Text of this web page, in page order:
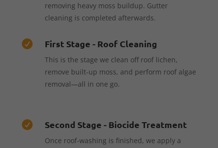
removing heavy moss buildup. Gutter
cleaning is completed afterwards.
 First Stage - Roof Cleaning
This is the stage we clean off roof lichen,
remove built-up moss, and perform roof algae
removal—all in one go.
 Second Stage - Biocide Treatment
Once roof-washing is finished, we apply a